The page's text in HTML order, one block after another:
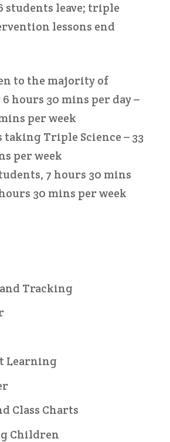
students leave; triple
lessons end
to the majority of
hours 30 mins per day –
per week
taking Triple Science – 33
per week
7 hours 30 mins
30 mins per week
Tracking
Learning
Class Charts
Children